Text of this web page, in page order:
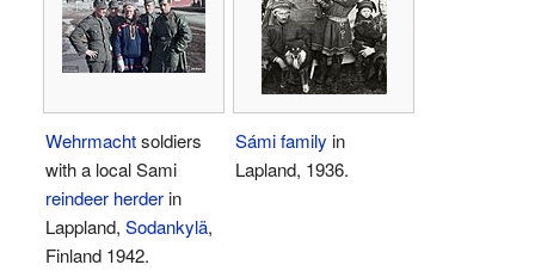
Wehrmachtsoldiers
with a local Sami
reindeer herderin
Lappland, Sodankylä,
Finland 1942.
Sámi family in
Lapland, 1936.